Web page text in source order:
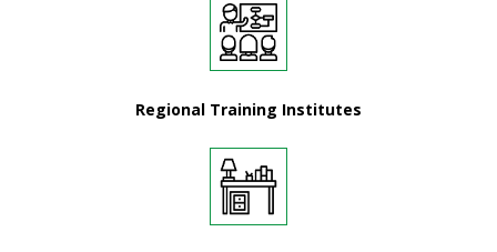
Regional Training Institutes